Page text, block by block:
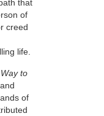
that
of
creed
life.
to
of